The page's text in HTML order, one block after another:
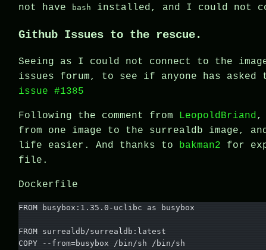
not have
bash installed, and I could not
Github Issues to the rescue.
Seeing as I could not connect to the
issues forum, to see if anyone has
issue #1385
Following the comment from LeopoldBriand,
from one image to the surrealdb image,
life easier. And thanks to bakman2 for
file.
Dockerfile
FROM busybox:1.35.0-uclibc as busybox
FROM surrealdb/surrealdb:latest
COPY --from=busybox /bin/sh /bin/sh